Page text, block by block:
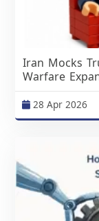
Iran Mocks
Warfare
28 Apr 2026